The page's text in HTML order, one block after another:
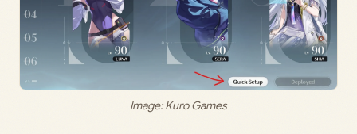
Image: Kuro Games